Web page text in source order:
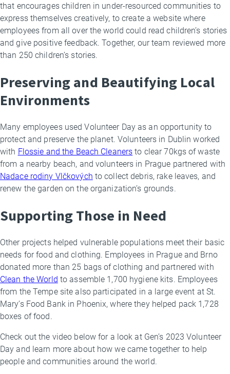
that encourages children in under-resourced communities to
express themselves creatively, to create a website where
employees from all over the world could read children’s stories
and give positive feedback. Together, our team reviewed more
than 250 children’s stories.
Preserving and Beautifying Local
Environments
Many employees used Volunteer Day as an opportunity to
protect and preserve the planet. Volunteers in Dublin worked
with Flossie and the Beach Cleaners to clear 70kgs of waste
from a nearby beach, and volunteers in Prague partnered with
Nadace rodiny Vlčkových to collect debris, rake leaves, and
renew the garden on the organization’s grounds.
Supporting Those in Need
Other projects helped vulnerable populations meet their basic
needs for food and clothing. Employees in Prague and Brno
donated more than 25 bags of clothing and partnered with
Clean the World to assemble 1,700 hygiene kits. Employees
from the Tempe site also participated in a large event at St.
Mary’s Food Bank in Phoenix, where they helped pack 1,728
boxes of food.
Check out the video below for a look at Gen’s 2023 Volunteer
Day and learn more about how we came together to help
people and communities around the world.